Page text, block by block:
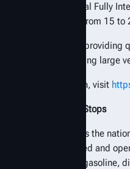
The XL offers optional Fully
adaptors fit wheels from 15
“Love’s is known for
very efficient at getting large
For more information, visit
About Love’s Travel Stops
Love’s Travel Stops is the
remains family-owned and
places to purchase gasoline,